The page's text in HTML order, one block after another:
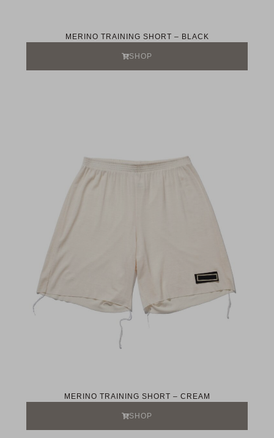
MERINO TRAINING SHORT – BLACK
SHOP
MERINO TRAINING SHORT – CREAM
SHOP